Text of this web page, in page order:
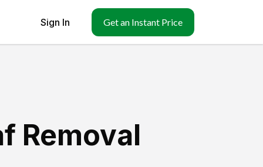
Sign In Get an Instant Price
Removal